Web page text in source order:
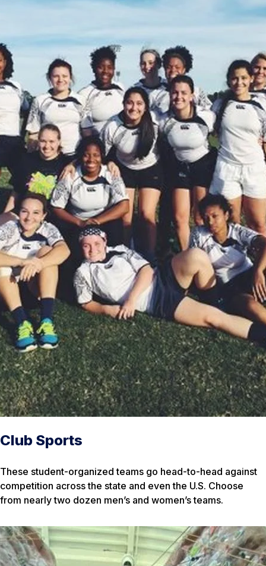
Club Sports
These student-organized teams go head-to-head against
competition across the state and even the U.S. Choose
from nearly two dozen men’s and women’s teams.